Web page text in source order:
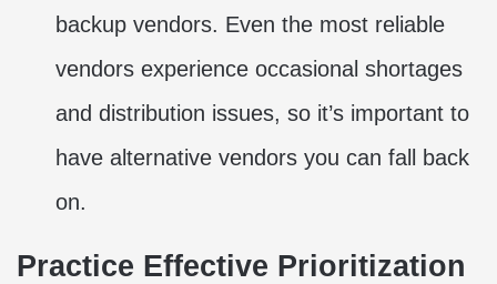
backup vendors. Even the most reliable
vendors experience occasional shortages
and distribution issues, so it’s important to
have alternative vendors you can fall back
on.
Practice Effective Prioritization